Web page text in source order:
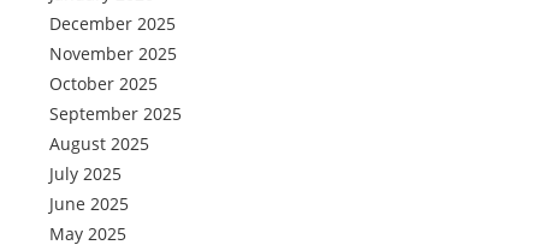
December 2025
November 2025
October 2025
September 2025
August 2025
July 2025
June 2025
May 2025